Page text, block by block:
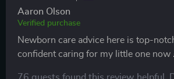
Aaron Olson
Verified purchase
Newborn care advice here is top-
confident caring for my little one now